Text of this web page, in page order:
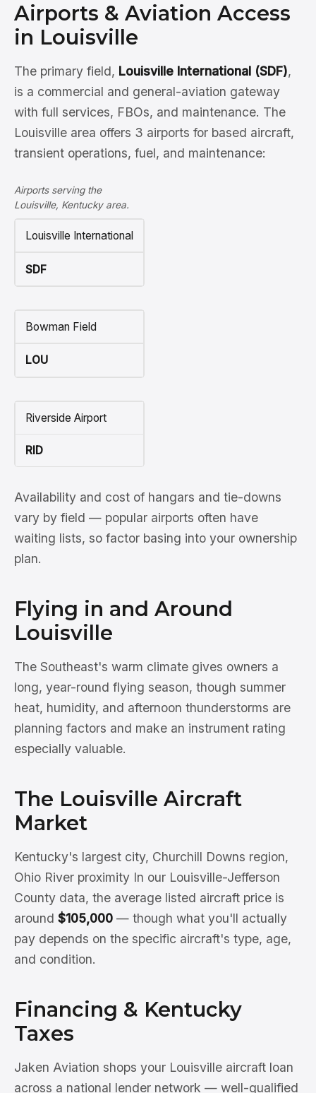
Airports & Aviation Access
in Louisville
The primary field, Louisville International (SDF),
is a commercial and general-aviation gateway
with full services, FBOs, and maintenance. The
Louisville area offers 3 airports for based aircraft,
transient operations, fuel, and maintenance:
Airports serving the
Louisville, Kentucky area.
Louisville International
SDF
Bowman Field
LOU
Riverside Airport
RID
Availability and cost of hangars and tie-downs
vary by field — popular airports often have
waiting lists, so factor basing into your ownership
plan.
Flying in and Around
Louisville
The Southeast's warm climate gives owners a
long, year-round flying season, though summer
heat, humidity, and afternoon thunderstorms are
planning factors and make an instrument rating
especially valuable.
The Louisville Aircraft
Market
Kentucky's largest city, Churchill Downs region,
Ohio River proximity In our Louisville-Jefferson
County data, the average listed aircraft price is
around $105,000 — though what you'll actually
pay depends on the specific aircraft's type, age,
and condition.
Financing & Kentucky
Taxes
Jaken Aviation shops your Louisville aircraft loan
across a national lender network — well-qualified